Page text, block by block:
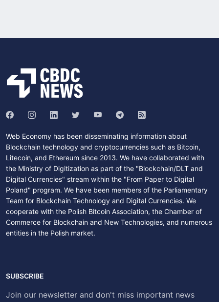
Web Economy has been disseminating information about
Blockchain technology and cryptocurrencies such as Bitcoin,
Litecoin, and Ethereum since 2013. We have collaborated with
the Ministry of Digitization as part of the "Blockchain/DLT and
Digital Currencies" stream within the "From Paper to Digital
Poland" program. We have been members of the Parliamentary
Team for Blockchain Technology and Digital Currencies. We
cooperate with the Polish Bitcoin Association, the Chamber of
Commerce for Blockchain and New Technologies, and numerous
entities in the Polish market.
SUBSCRIBE
Join our newsletter and don't miss important news